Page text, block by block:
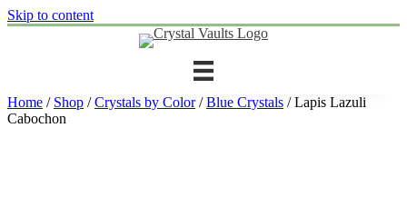
Skip to content
Home / Shop /Crystals by Color/Blue Crystals / Lapis Lazuli
Cabochon